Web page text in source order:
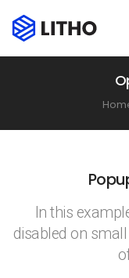
In this
disabled on